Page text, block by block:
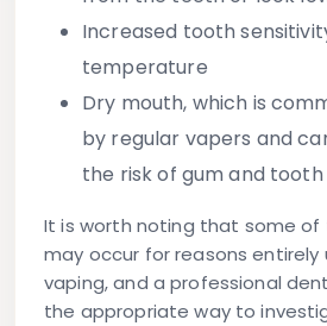
Increased tooth
temperature
Dry mouth, which is
by regular vapers and
the risk of gum and
It is worth noting that some
may occur for reasons
vaping, and a professional
the appropriate way to